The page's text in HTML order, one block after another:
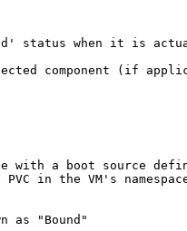
status when it is
component (if
with a boot source
in the VM's
as "Bound"